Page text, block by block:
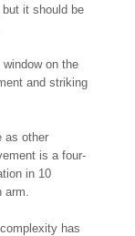
it should be
on the
and striking
as other
is a four-
in 10
arm.
has